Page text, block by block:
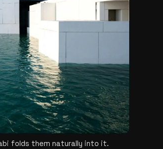
folds them naturally into it.